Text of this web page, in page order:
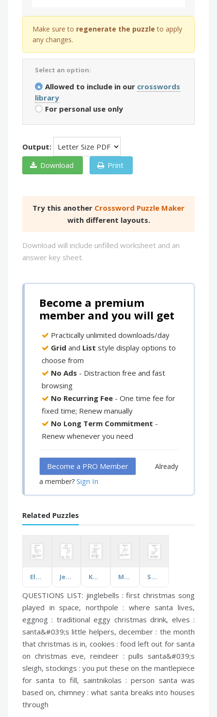
Make sure to regenerate the puzzle to apply
any changes.
Select an option:
Allowed to include in our crosswords
library
For personal use only
Output:
Download
Print
Try this another Crossword Puzzle Maker
with different layouts.
Download will include unfilled worksheet and an
answer key sheet.
Become a premium
member and you will get
Practically unlimited downloads/day
Grid and List style display options to
choose from
No Ads - Distraction free and fast
browsing
No Recurring Fee - One time fee for
fixed time; Renew manually
No Long Term Commitment -
Renew whenever you need
Become a PRO Member
Already
a member? Sign In
Related Puzzles
Elements and Principles Jewish Beliefs Know These Words Management Accounting Swing Era Musical Artists
QUESTIONS LIST: jinglebells : first christmas song
played in space, northpole : where santa lives,
eggnog : traditional eggy christmas drink, elves :
santa&#039;s little helpers, december : the month
that christmas is in, cookies : food left out for santa
on christmas eve, reindeer : pulls santa&#039;s
sleigh, stockings : you put these on the mantlepiece
for santa to fill, saintnikolas : person santa was
based on, chimney : what santa breaks into houses
through